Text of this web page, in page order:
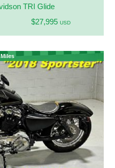
TRI Glide
$27,995 USD